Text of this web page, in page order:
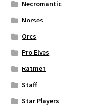
Necromantic
Norses
Orcs
Pro Elves
Ratmen
Staff
Star Players